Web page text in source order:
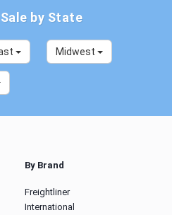
by State
Midwest
By Brand
Freightliner
International